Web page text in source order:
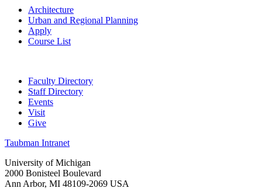
Architecture
Urban and Regional Planning
Apply
Course List
Faculty Directory
Staff Directory
Events
Visit
Give
Taubman Intranet
University of Michigan
2000 Bonisteel Boulevard
Ann Arbor, MI 48109-2069 USA